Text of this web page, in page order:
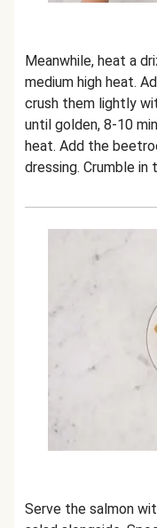
Meanwhile, heat a
medium high heat.
crush them lightly
until golden, 8-10
heat. Add the
dressing. Crumble
Serve the salmon